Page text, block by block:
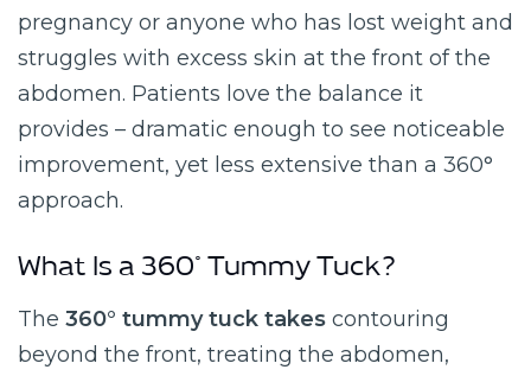
pregnancy or anyone who has lost weight and
struggles with excess skin at the front of the
abdomen. Patients love the balance it
provides – dramatic enough to see noticeable
improvement, yet less extensive than a 360°
approach.
What Is a 360° Tummy Tuck?
The 360° tummy tuck takes contouring
beyond the front, treating the abdomen,